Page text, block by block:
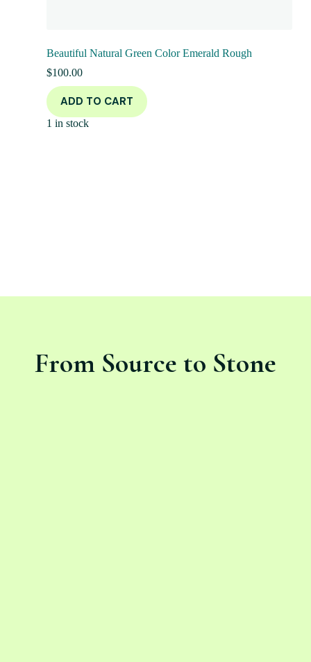
Beautiful Natural Green Color Emerald Rough
$100.00
ADD TO CART
1 in stock
From Source to Stone